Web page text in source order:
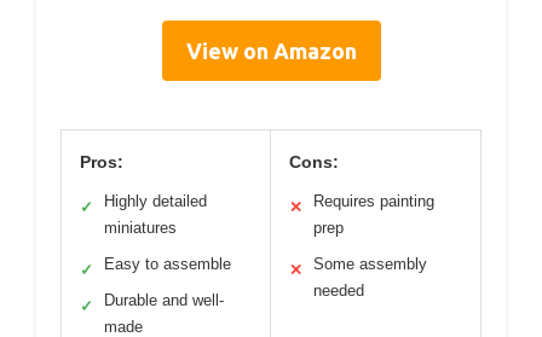
View on Amazon
Pros:
✓
Highly detailed
miniatures
✓ Easy to assemble
✓
Durable and well-
made
Cons:
✕
Requires painting
prep
✕
Some assembly
needed